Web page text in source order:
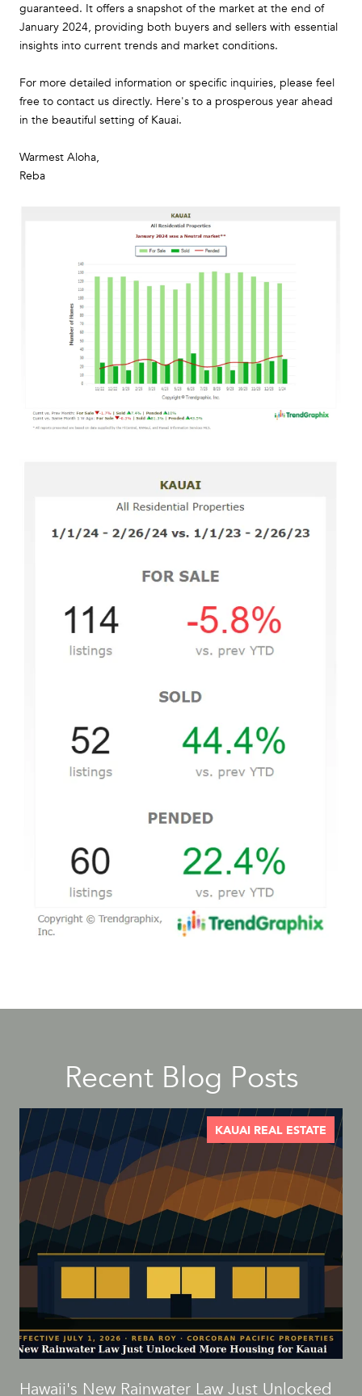
guaranteed. It offers a snapshot of the market at the end of
January 2024, providing both buyers and sellers with essential
insights into current trends and market conditions.
For more detailed information or specific inquiries, please feel
free to contact us directly. Here's to a prosperous year ahead
in the beautiful setting of Kauai.
Warmest Aloha,
Reba
Recent Blog Posts
KAUAI REAL ESTATE
Hawaii's New Rainwater Law Just Unlocked